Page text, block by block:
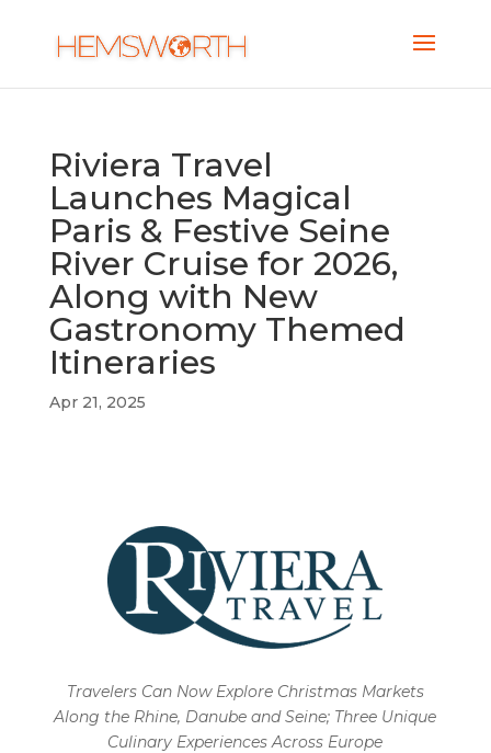
Riviera Travel
Launches Magical
Paris & Festive Seine
River Cruise for 2026,
Along with New
Gastronomy Themed
Itineraries
Apr 21, 2025
Travelers Can Now Explore Christmas Markets
Along the Rhine, Danube and Seine; Three Unique
Culinary Experiences Across Europe